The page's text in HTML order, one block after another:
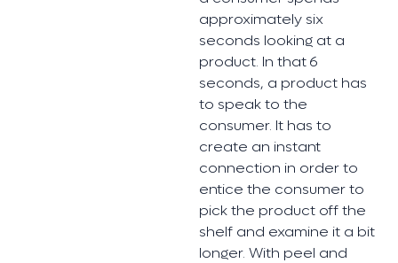
approximately six
seconds looking at a
product. In that 6
seconds, a product has
to speak to the
consumer. It has to
create an instant
connection in order to
entice the consumer to
pick the product off the
shelf and examine it a bit
longer. With peel and